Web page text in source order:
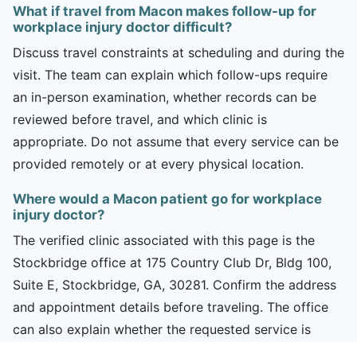
What if travel from Macon makes follow-up for
workplace injury doctor difficult?
Discuss travel constraints at scheduling and during the
visit. The team can explain which follow-ups require
an in-person examination, whether records can be
reviewed before travel, and which clinic is
appropriate. Do not assume that every service can be
provided remotely or at every physical location.
Where would a Macon patient go for workplace
injury doctor?
The verified clinic associated with this page is the
Stockbridge office at 175 Country Club Dr, Bldg 100,
Suite E, Stockbridge, GA, 30281. Confirm the address
and appointment details before traveling. The office
can also explain whether the requested service is